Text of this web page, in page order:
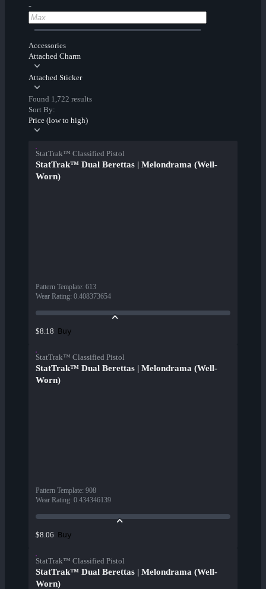
-
Accessories
Attached Charm
Attached Sticker
Found 1,722 results
Sort By:
Price (low to high)
StatTrak™ Classified Pistol
StatTrak™ Dual Berettas | Melondrama (Well-
Worn)
Pattern Template: 613
Wear Rating: 0.408373654
$8.18 Buy
StatTrak™ Classified Pistol
StatTrak™ Dual Berettas | Melondrama (Well-
Worn)
Pattern Template: 908
Wear Rating: 0.434346139
$8.06 Buy
StatTrak™ Classified Pistol
StatTrak™ Dual Berettas | Melondrama (Well-
Worn)